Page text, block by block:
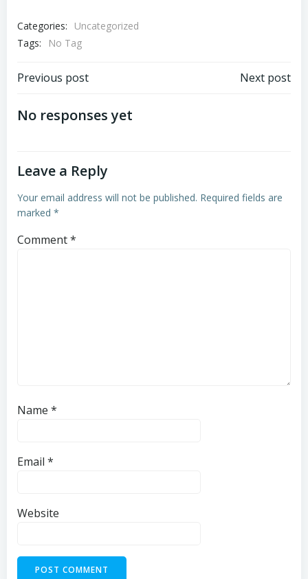
Categories:
Uncategorized
Tags:
No Tag
Post
navigation
Previous post Next post
No responses yet
Leave a Reply
Your email address will not be published. Required fields are
marked *
Comment*
Name *
Email *
Website